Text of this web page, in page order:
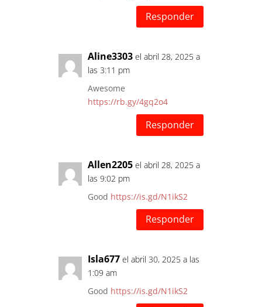
Responder
Aline3303 el abril 28, 2025 a
las 3:11 pm
Awesome
https://rb.gy/4gq2o4
Responder
Allen2205 el abril 28, 2025 a
las 9:02 pm
Good https://is.gd/N1ikS2
Responder
Isla677 el abril 30, 2025 a las
1:09 am
Good https://is.gd/N1ikS2